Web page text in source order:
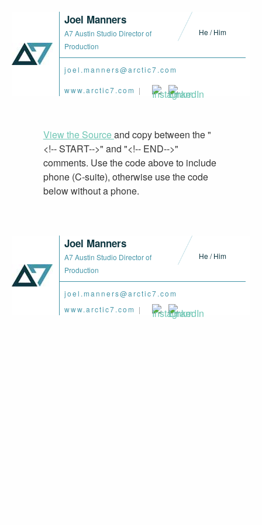
Joel Manners
He / Him
A7 Austin Studio Director of
Production
joel.manners@arctic7.com
www.arctic7.com |
View the Sourceand copy between the "
<!-- START-->" and "<!-- END-->"
comments. Use the code above to include
phone (C-suite), otherwise use the code
below without a phone.
Joel Manners
He / Him
A7 Austin Studio Director of
Production
joel.manners@arctic7.com
www.arctic7.com |